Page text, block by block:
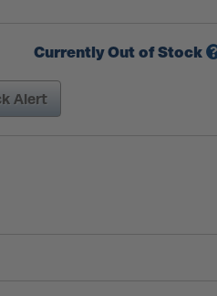
Currently Out of Stock
Alert